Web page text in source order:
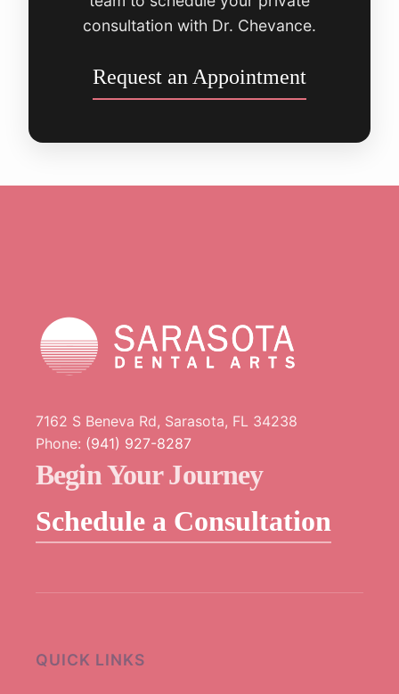
consultation with Dr. Chevance.
Request an Appointment
7162 S Beneva Rd, Sarasota, FL 34238
Phone: (941) 927-8287
Begin Your Journey
Schedule a Consultation
QUICK LINKS